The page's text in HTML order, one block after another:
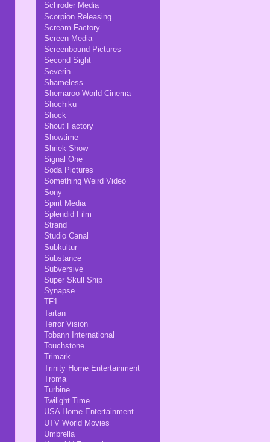
Schroder Media
Scorpion Releasing
Scream Factory
Screen Media
Screenbound Pictures
Second Sight
Severin
Shameless
Shemaroo World Cinema
Shochiku
Shock
Shout Factory
Showtime
Shriek Show
Signal One
Soda Pictures
Something Weird Video
Sony
Spirit Media
Splendid Film
Strand
Studio Canal
Subkultur
Substance
Subversive
Super Skull Ship
Synapse
TF1
Tartan
Terror Vision
Tobann International
Touchstone
Trimark
Trinity Home Entertainment
Troma
Turbine
Twilight Time
USA Home Entertainment
UTV World Movies
Umbrella